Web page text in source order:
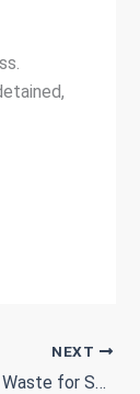
NEXT
Sudan Media Forum launches ‘#Silence Kills: No Time to Waste for Sudan’ campaign